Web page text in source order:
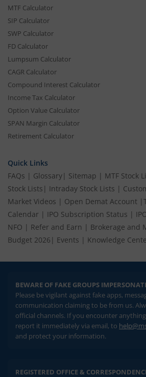
MTF Calculator
SIP Calculator
SWP Calculator
FD Calculator
Lumpsum Calculator
CAGR Calculator
Compound Interest Calculator
Income Tax Calculator
Option Value Calculator
SPAN Margin Calculator
Retirement Calculator
Quick Links
FAQs | Glossary| Sitemap | MTF Stock
Stock Lists | Intraday Stock Lists |
Market Videos | Open Demat Account |
Calendar | IPO Subscription Status |
NFO | Refer and Earn | Brokerage and
Budget 2026 | Events | Knowledge
BEWARE OF FAKE GROUPS
Please be vigilant against fake apps,
communication claiming to be from us.
official channels. If you encounter
report it immediately via email, to
and protect your information.
REGISTERED OFFICE &